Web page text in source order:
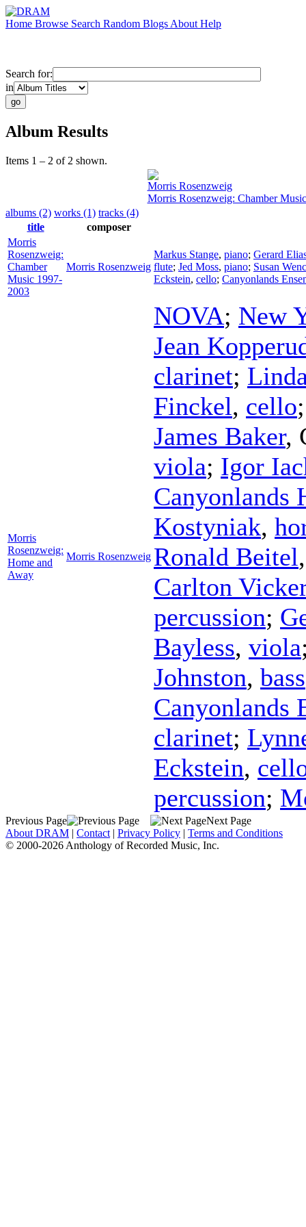
Home Browse Search Random Blogs About Help
Search for:
in
Album Results
Items 1 – 2 of 2 shown.
Morris Rosenzweig
Morris Rosenzweig: Chamber
albums (2) works (1) tracks (4)
title
composer
Morris
Rosenzweig:
Chamber
Music 1997-
2003
Morris Rosenzweig
Markus Stange, piano; Gerard
flute; Jed Moss, piano; Susan
Eckstein, cello; Canyonlands
Morris
Rosenzweig:
Home and
Away
Morris Rosenzweig
NOVA; New
Jean
clarinet;
Finckel, cello
James Baker,
viola; Igor
Canyonlands
Kostyniak,
Ronald Beitel
Carlton
percussion;
Bayless, viola
Johnston, bass
Canyonlands
clarinet;
Eckstein,
percussion;
Previous Page
Next Page
About DRAM | Contact | Privacy Policy | Terms and Conditions
© 2000-2026 Anthology of Recorded Music, Inc.